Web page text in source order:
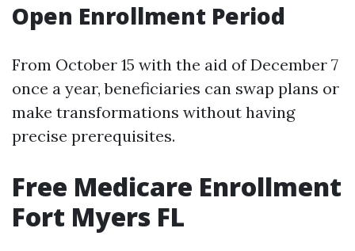
Open Enrollment Period
From October 15 with the aid of December 7
once a year, beneficiaries can swap plans or
make transformations without having
precise prerequisites.
Free Medicare Enrollment
Fort Myers FL